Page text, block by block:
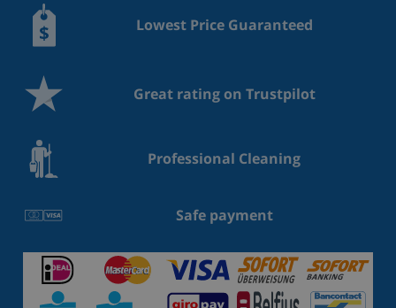
Lowest Price Guaranteed
Great rating on Trustpilot
Professional Cleaning
Safe payment